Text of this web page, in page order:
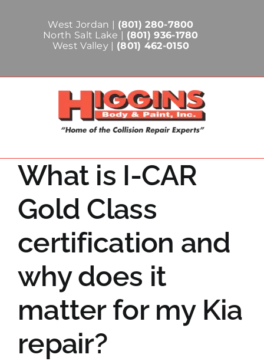
West Jordan | (801) 280-7800
North Salt Lake | (801) 936-1780
West Valley | (801) 462-0150
What is I-CAR
Gold Class
certification and
why does it
matter for my Kia
repair?